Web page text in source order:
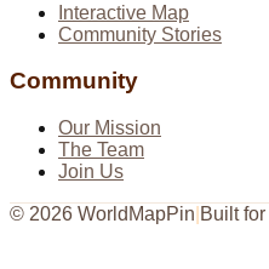
Interactive Map
Community Stories
Community
Our Mission
The Team
Join Us
© 2026 WorldMapPin Built